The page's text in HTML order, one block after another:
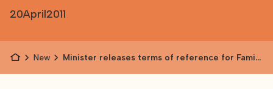
20April2011
News
Minister releases terms of reference for Family